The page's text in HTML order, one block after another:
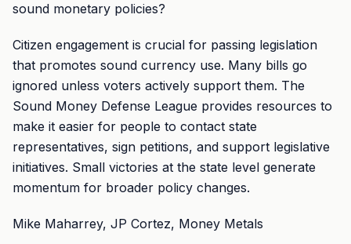
sound monetary policies?
Citizen engagement is crucial for passing legislation
that promotes sound currency use. Many bills go
ignored unless voters actively support them. The
Sound Money Defense League provides resources to
make it easier for people to contact state
representatives, sign petitions, and support legislative
initiatives. Small victories at the state level generate
momentum for broader policy changes.
Mike Maharrey, JP Cortez, Money Metals